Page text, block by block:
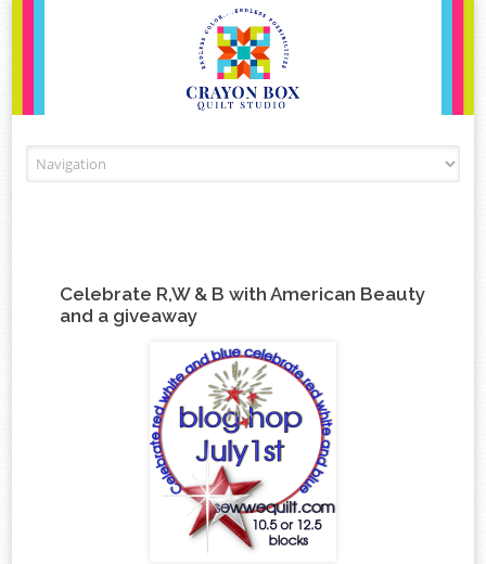
Celebrate R,W & B with American Beauty
and a giveaway